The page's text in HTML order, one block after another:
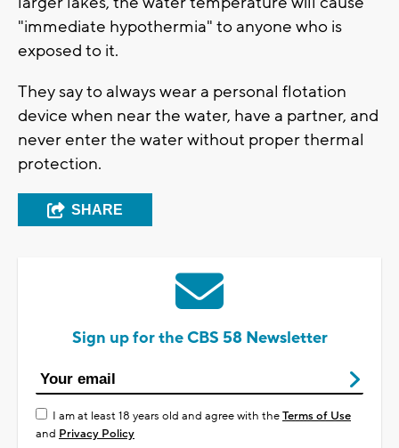
"immediate hypothermia" to anyone who is
exposed to it.
They say to always wear a personal flotation
device when near the water, have a partner, and
never enter the water without proper thermal
protection.
SHARE
Sign up for the CBS 58 Newsletter
I am at least 18 years old and agree with theTerms of Use
and Privacy Policy